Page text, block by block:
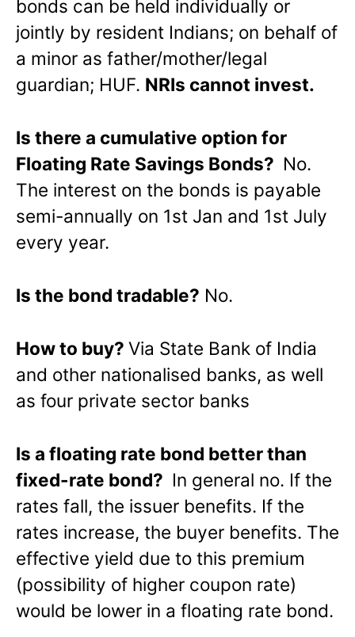
bonds can be held individually or
jointly by resident Indians; on behalf of
a minor as father/mother/legal
guardian; HUF. NRIs cannot invest.
Is there a cumulative option for
Floating Rate Savings Bonds? No.
The interest on the bonds is payable
semi-annually on 1st Jan and 1st July
every year.
Is the bond tradable? No.
How to buy? Via State Bank of India
and other nationalised banks, as well
as four private sector banks
Is a floating rate bond better than
fixed-rate bond? In general no. If the
rates fall, the issuer benefits. If the
rates increase, the buyer benefits. The
effective yield due to this premium
(possibility of higher coupon rate)
would be lower in a floating rate bond.